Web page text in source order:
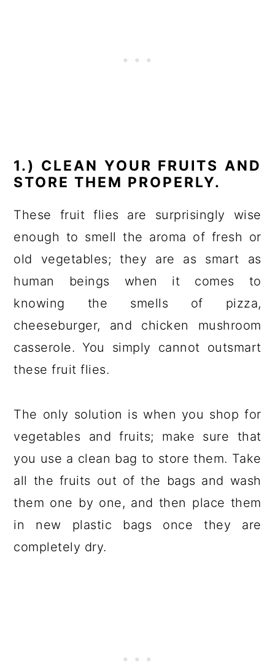
1.) CLEAN YOUR FRUITS AND
STORE THEM PROPERLY.
These fruit flies are surprisingly wise
enough to smell the aroma of fresh or
old vegetables; they are as smart as
human beings when it comes to
knowing the smells of pizza,
cheeseburger, and chicken mushroom
casserole. You simply cannot outsmart
these fruit flies.
The only solution is when you shop for
vegetables and fruits; make sure that
you use a clean bag to store them. Take
all the fruits out of the bags and wash
them one by one, and then place them
in new plastic bags once they are
completely dry.